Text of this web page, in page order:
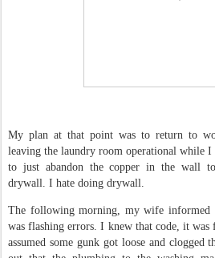
My plan at that point was to return to
leaving the laundry room operational while
to just abandon the copper in the wall
drywall. I hate doing drywall.
The following morning, my wife informed
was flashing errors. I knew that code, it
assumed some gunk got loose and clogged